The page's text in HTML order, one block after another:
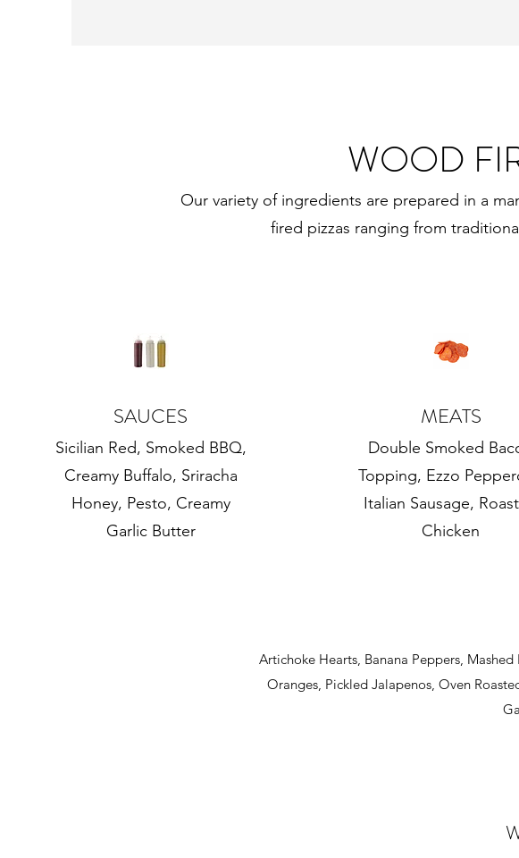
WOOD
Our variety of ingredients are prepared in a
fired pizzas ranging from
SAUCES
Sicilian Red, Smoked BBQ,
Creamy Buffalo, Sriracha
Honey, Pesto, Creamy
Garlic Butter
MEATS
Double Smoked
Topping, Ezzo
Italian Sausage,
Chicken
Artichoke Hearts, Banana Peppers,
Oranges, Pickled Jalapenos, Oven